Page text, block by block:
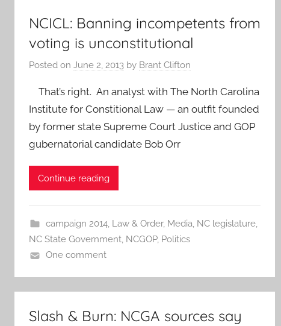
NCICL: Banning incompetents from
voting is unconstitutional
Posted on June 2, 2013 by Brant Clifton
That’s right. An analyst with The North Carolina
Institute for Constitional Law — an outfit founded
by former state Supreme Court Justice and GOP
gubernatorial candidate Bob Orr
Continue reading
campaign 2014, Law & Order, Media, NC legislature,
NC State Government, NCGOP, Politics
One comment
Slash & Burn: NCGA sources say